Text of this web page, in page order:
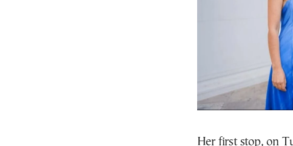
Her first stop, on